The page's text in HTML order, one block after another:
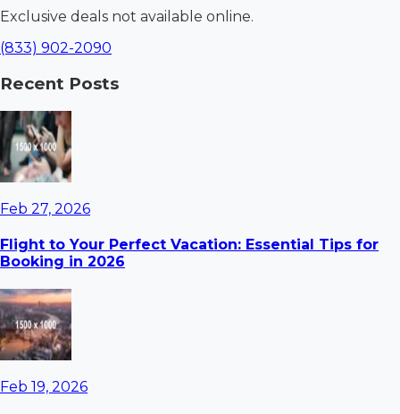
Exclusive deals not available online.
(833) 902-2090
Recent Posts
Feb 27, 2026
Flight to Your Perfect Vacation: Essential Tips for
Booking in 2026
Feb 19, 2026